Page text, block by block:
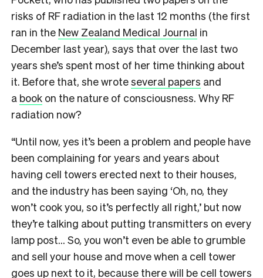
risks of RF radiation in the last 12 months (the first
ran in the New Zealand Medical Journal in
December last year), says that over the last two
years she’s spent most of her time thinking about
it. Before that, she wroteseveral papers and
a book on the nature of consciousness. Why RF
radiation now?
“Until now, yes it’s been a problem and people have
been complaining for years and years about
having cell towers erected next to their houses,
and the industry has been saying ‘Oh, no, they
won’t cook you, so it’s perfectly all right,’ but now
they’re talking about putting transmitters on every
lamp post… So, you won’t even be able to grumble
and sell your house and move when a cell tower
goes up next to it, because there will be cell towers